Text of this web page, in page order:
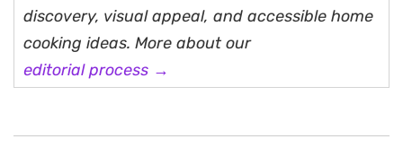
discovery, visual appeal, and accessible home
cooking ideas. More about our
editorial process →